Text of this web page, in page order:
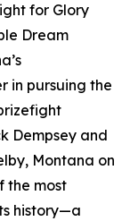
for Glory
Dream
in pursuing the
Dempsey and
Montana on
the most
history—a